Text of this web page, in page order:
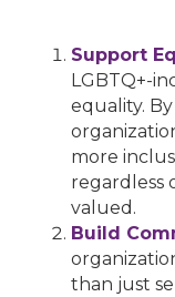
Support
LGBTQ+-
equality.
more
regardless
valued.
Build
than just